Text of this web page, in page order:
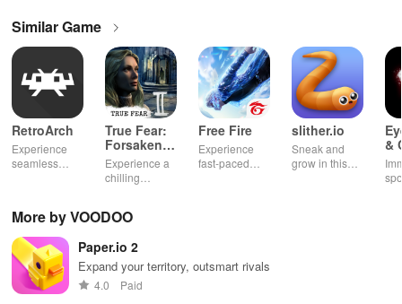
Similar Game
RetroArch
Experience
seamless
extensive
game support,
and an easy-
to-navigate
interface for
endless fun.
True Fear:
Forsaken
Souls 2
Experience a
chilling
exploration,
storytelling
that will keep
you engaged
for hours.
Free Fire
Experience
fast-paced
survive
slither.io
Sneak and
grow in this
&
More by VOODOO
Paper.io 2
Expand your territory, outsmart rivals
4.0 Paid